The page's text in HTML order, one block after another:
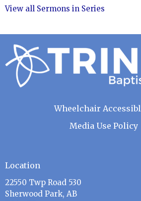
View all Sermons in Series
Wheelchair
Media Use Policy
Location
22550 Twp Road 530
Sherwood Park, AB